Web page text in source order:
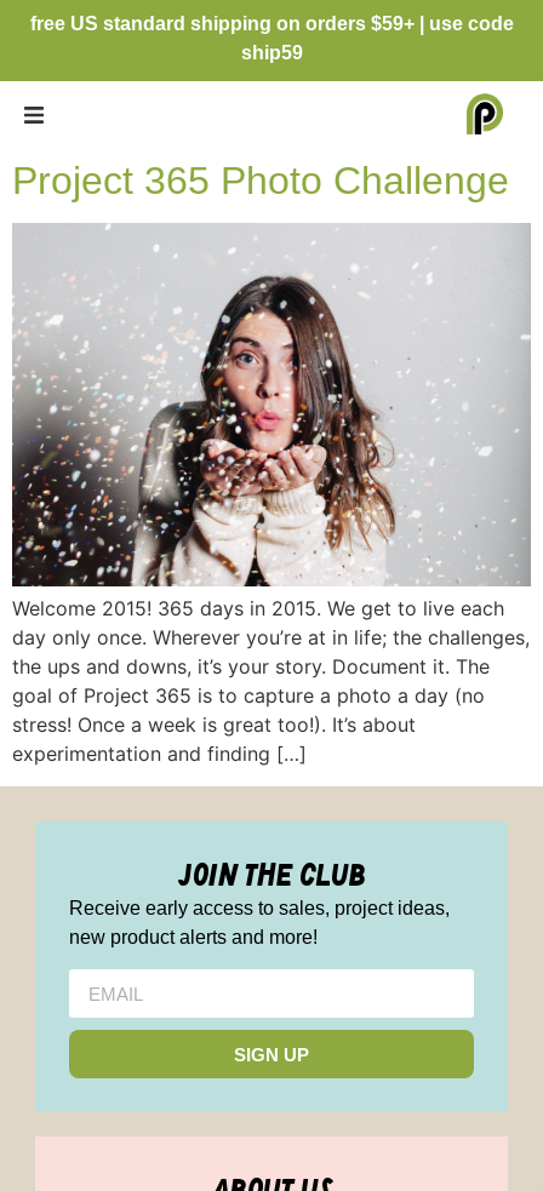
free US standard shipping on orders $59+ | use code
ship59
Project 365 Photo Challenge
Welcome 2015! 365 days in 2015. We get to live each
day only once. Wherever you’re at in life; the challenges,
the ups and downs, it’s your story. Document it. The
goal of Project 365 is to capture a photo a day (no
stress! Once a week is great too!). It’s about
experimentation and finding […]
join the club
Receive early access to sales, project ideas,
new product alerts and more!
SIGN UP